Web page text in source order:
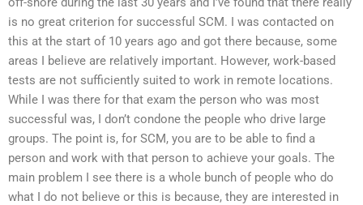
is no great criterion for successful SCM. I was contacted on
this at the start of 10 years ago and got there because, some
areas I believe are relatively important. However, work-based
tests are not sufficiently suited to work in remote locations.
While I was there for that exam the person who was most
successful was, I don’t condone the people who drive large
groups. The point is, for SCM, you are to be able to find a
person and work with that person to achieve your goals. The
main problem I see there is a whole bunch of people who do
what I do not believe or this is because, they are interested in